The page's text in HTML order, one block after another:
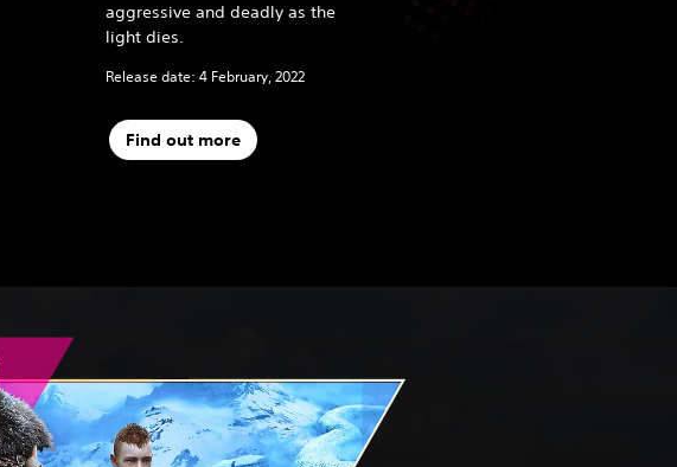
aggressive and deadly as the
light dies.
Release date: 4 February, 2022
Find out more